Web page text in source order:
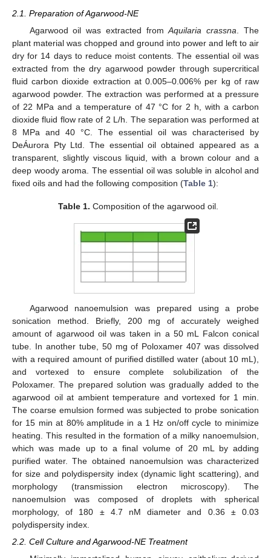
2.1. Preparation of Agarwood-NE
Agarwood oil was extracted fromAquilaria crassna . The
plant material was chopped and ground into power and left to air
dry for 14 days to reduce moist contents. The essential oil was
extracted from the dry agarwood powder through supercritical
fluid carbon dioxide extraction at 0.005–0.006% per kg of raw
agarwood powder. The extraction was performed at a pressure
of 22 MPa and a temperature of 47 °C for 2 h, with a carbon
dioxide fluid flow rate of 2 L/h. The separation was performed at
8 MPa and 40 °C. The essential oil was characterised by
DeÁurora Pty Ltd. The essential oil obtained appeared as a
transparent, slightly viscous liquid, with a brown colour and a
deep woody aroma. The essential oil was soluble in alcohol and
fixed oils and had the following composition (Table 1):
Table 1. Composition of the agarwood oil.
Agarwood nanoemulsion was prepared using a probe
sonication method. Briefly, 200 mg of accurately weighed
amount of agarwood oil was taken in a 50 mL Falcon conical
tube. In another tube, 50 mg of Poloxamer 407 was dissolved
with a required amount of purified distilled water (about 10 mL),
and vortexed to ensure complete solubilization of the
Poloxamer. The prepared solution was gradually added to the
agarwood oil at ambient temperature and vortexed for 1 min.
The coarse emulsion formed was subjected to probe sonication
for 15 min at 80% amplitude in a 1 Hz on/off cycle to minimize
heating. This resulted in the formation of a milky nanoemulsion,
which was made up to a final volume of 20 mL by adding
purified water. The obtained nanoemulsion was characterized
for size and polydispersity index (dynamic light scattering), and
morphology (transmission electron microscopy). The
nanoemulsion was composed of droplets with spherical
morphology, of 180 ± 4.7 nM diameter and 0.36 ± 0.03
polydispersity index.
2.2. Cell Culture and Agarwood-NE Treatment